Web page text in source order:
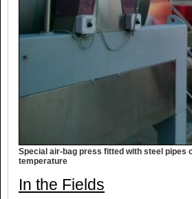
Special air-bag press fitted with steel pipes
temperature
In the Fields